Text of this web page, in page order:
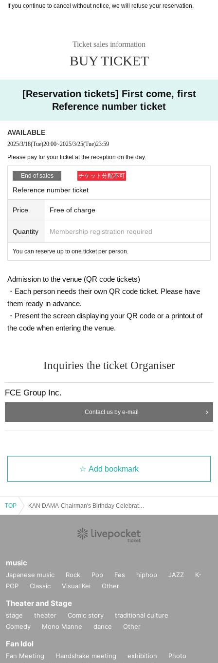
If you continue to cancel without notice, we will refuse your reservation.
Ticket sales information
BUY TICKET
[Reservation tickets] First come, first
Reference number ticket
AVAILABLE
2025/3/18(Tue)20:00~2025/3/25(Tue)23:59
Please pay for your ticket at the reception on the day.
End of sales チケット分配不可
Reference number ticket
Price Free of charge
Quantity Membership registration required
You can reserve up to one ticket per person.
Admission to the venue (QR code tickets)
・Each person needs their own QR code ticket. Please have
them ready in advance.
・Present the screen displaying your QR code or a printout of
the code when entering the venue.
Inquiries the ticket Organiser
FCE Group Inc.
Contact us by e-mail
Add bookmark
TOP
music
Japanese music Rock Pop Fes hiphop JAZZ
K-
POP
Classic Visual Kei Other
Theater and Stage
stage theater Comic story
traditional culture
Comedy
Mono Manne dance Other
Fan Idol
Fan Meeting Handshake meeting exhibition
Photo